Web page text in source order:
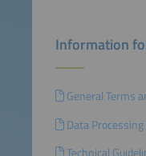
Information
General Terms
Data Processing